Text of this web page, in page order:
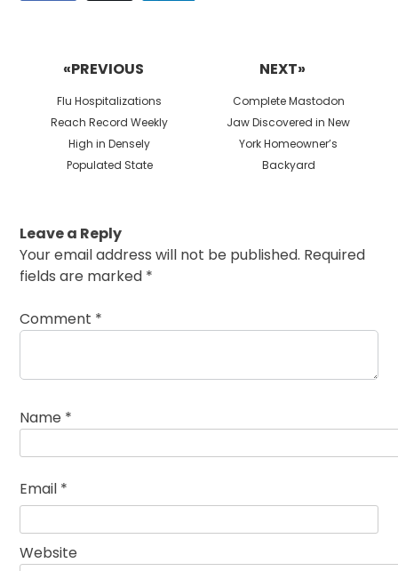
«PREVIOUS
Previous
post:
Flu Hospitalizations
Reach Record Weekly
High in Densely
Populated State
NEXT»
Next
post:
Complete Mastodon
Jaw Discovered in New
York Homeowner’s
Backyard
Leave a Reply
Your email address will not be published. Required
fields are marked *
Comment *
Name *
Email *
Website